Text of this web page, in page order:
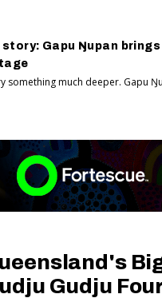
Gapu Ŋupan brings
something much deeper. Gapu
Gudju